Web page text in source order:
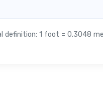
definition: 1 foot = 0.3048